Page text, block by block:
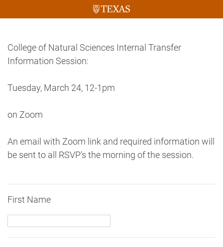
College of Natural Sciences Internal Transfer
Information Session:
Tuesday, March 24, 12-1pm
on Zoom
An email with Zoom link and required information will
be sent to all RSVP's the morning of the session.
First Name